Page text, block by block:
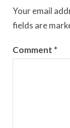
Your email
fields are
Comment *